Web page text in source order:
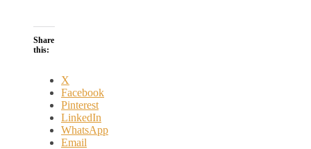
Share
this:
X
Facebook
Pinterest
LinkedIn
WhatsApp
Email